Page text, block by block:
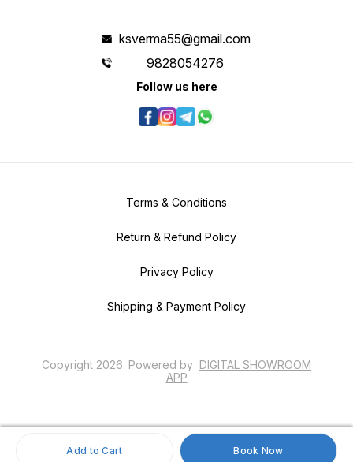
Add to Cart Book Now
ksverma55@gmail.com
9828054276
Follow us here
Terms & Conditions
Return & Refund Policy
Privacy Policy
Shipping & Payment Policy
Copyright 2026. Powered by DIGITAL SHOWROOM
APP